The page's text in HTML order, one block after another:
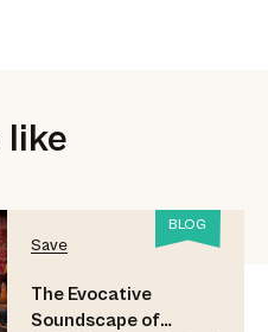
like
BLOG
Save
The Evocative
Soundscape of